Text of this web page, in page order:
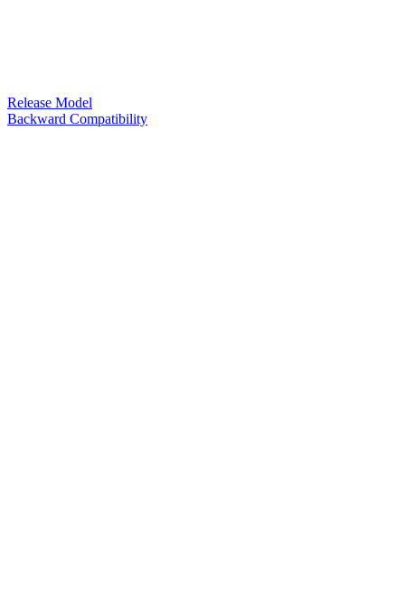
Release Model
Backward Compatibility